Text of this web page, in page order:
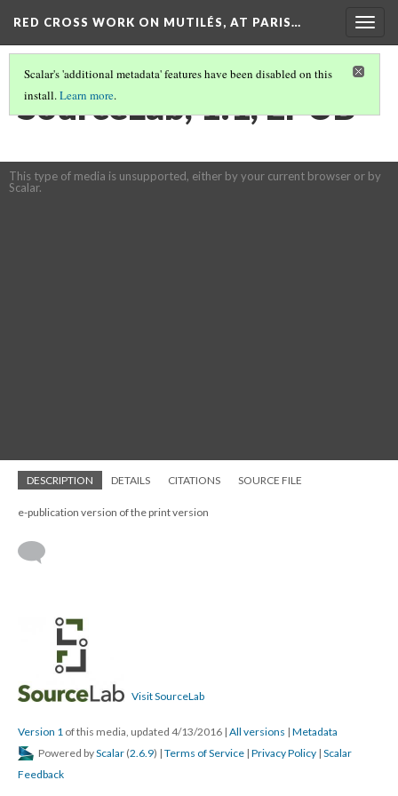
RED CROSS WORK ON MUTILÉS, AT PARIS…
Scalar's 'additional metadata' features have been disabled on this
install.Learn more.
SourceLab, 1:1, EPUB
This type of media is unsupported, either by your current browser or by
Scalar.
DESCRIPTION DETAILS CITATIONS SOURCE FILE
e-publication version of the print version
Visit SourceLab
Version 1 of this media, updated 4/13/2016 | All versions | Metadata
Powered byScalar (2.6.9) | Terms of Service | Privacy Policy | Scalar
Feedback